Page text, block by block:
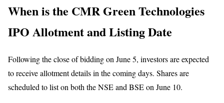
When is the CMR Green Technologies
IPO Allotment and Listing Date
Following the close of bidding on June 5, investors are expected
to receive allotment details in the coming days. Shares are
scheduled to list on both the NSE and BSE on June 10.